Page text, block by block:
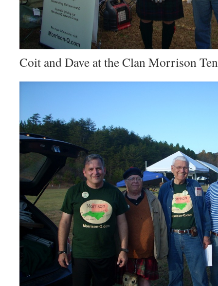
Coit and Dave at the Clan Morrison